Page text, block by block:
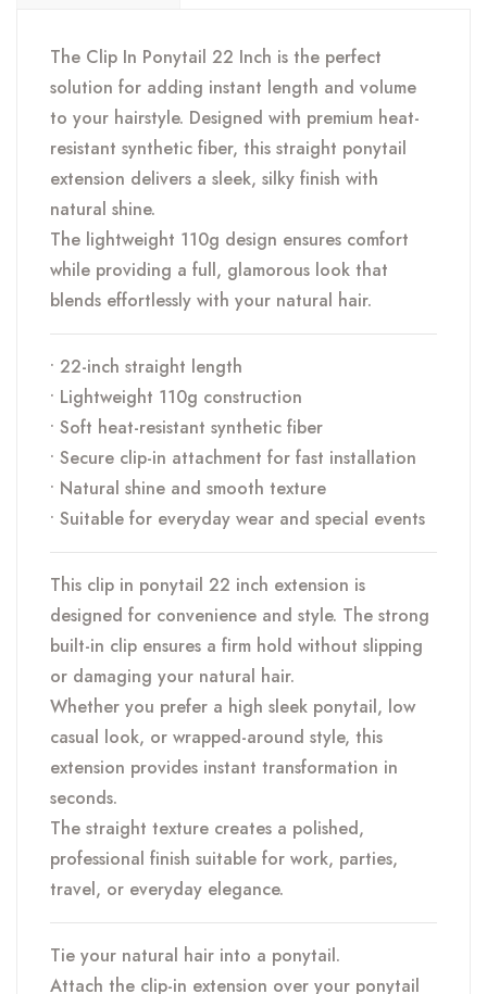
The Clip In Ponytail 22 Inch is the perfect
solution for adding instant length and volume
to your hairstyle. Designed with premium heat-
resistant synthetic fiber, this straight ponytail
extension delivers a sleek, silky finish with
natural shine.
The lightweight 110g design ensures comfort
while providing a full, glamorous look that
blends effortlessly with your natural hair.
• 22-inch straight length
• Lightweight 110g construction
• Soft heat-resistant synthetic fiber
• Secure clip-in attachment for fast installation
• Natural shine and smooth texture
• Suitable for everyday wear and special events
This clip in ponytail 22 inch extension is
designed for convenience and style. The strong
built-in clip ensures a firm hold without slipping
or damaging your natural hair.
Whether you prefer a high sleek ponytail, low
casual look, or wrapped-around style, this
extension provides instant transformation in
seconds.
The straight texture creates a polished,
professional finish suitable for work, parties,
travel, or everyday elegance.
Tie your natural hair into a ponytail.
Attach the clip-in extension over your ponytail